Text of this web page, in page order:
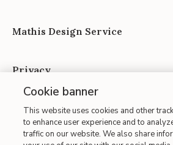
Mathis Design Service
Privacy
Cookie banner
This website uses cookies and other
to enhance user experience and to
traffic on our website. We also share